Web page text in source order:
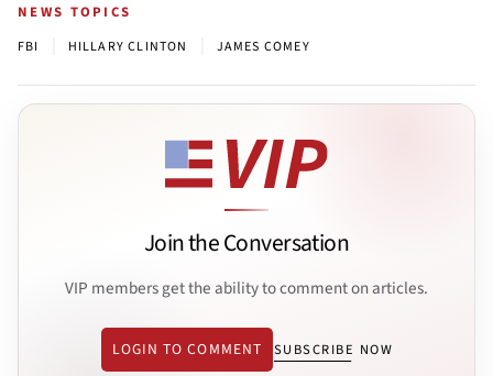
NEWS TOPICS
FBI HILLARY CLINTON JAMES COMEY
Join the Conversation
VIP members get the ability to comment on articles.
LOGIN TO COMMENT SUBSCRIBE NOW